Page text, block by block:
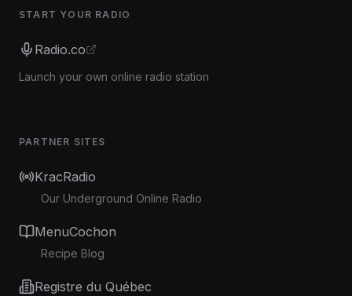
START YOUR RADIO
Radio.co
Launch your own online radio station
PARTNER SITES
KracRadio
Our Underground Online Radio
MenuCochon
Recipe Blog
Registre du Québec